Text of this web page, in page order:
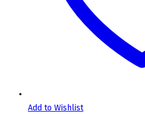
Add to Wishlist